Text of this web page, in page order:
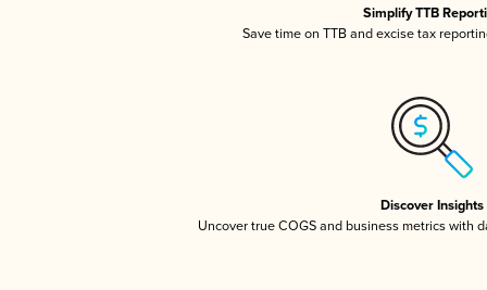
Simplify TTB
Save time on TTB and excise tax
Discover Insights
Uncover true COGS and business metrics with